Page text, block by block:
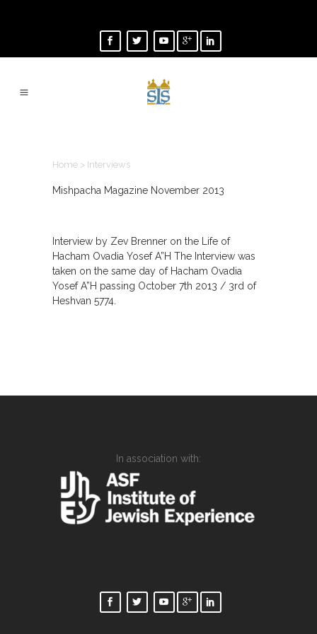
Home > Interviews
Mishpacha Magazine November 2013
Interview by Zev Brenner on the Life of
Hacham Ovadia Yosef A”H The Interview was
taken on the same day of Hacham Ovadia
Yosef A”H passing October 7th 2013 / 3rd of
Heshvan 5774.
In association with: